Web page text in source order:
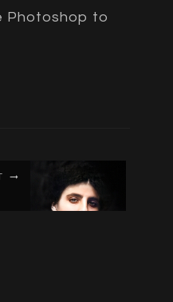
Photoshop to